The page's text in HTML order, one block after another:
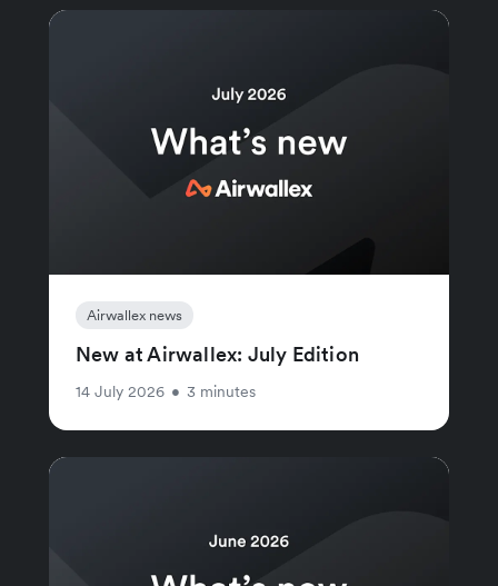
Airwallex news
New at Airwallex: July Edition
14 July 2026 • 3 minutes